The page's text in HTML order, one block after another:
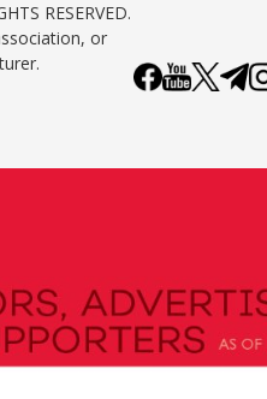
RESERVED.
or